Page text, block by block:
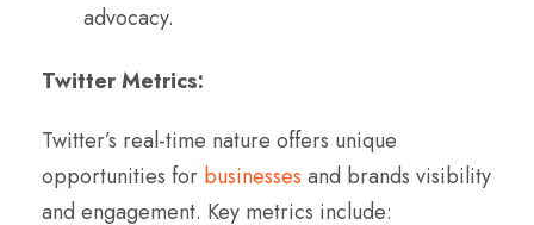
advocacy.
Twitter Metrics:
Twitter’s real-time nature offers unique
opportunities for businesses and brands visibility
and engagement. Key metrics include: